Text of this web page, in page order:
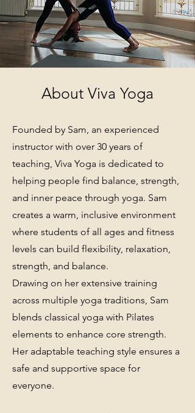
About Viva Yoga
Founded by Sam, an experienced
instructor with over 30 years of
teaching, Viva Yoga is dedicated to
helping people find balance, strength,
and inner peace through yoga. Sam
creates a warm, inclusive environment
where students of all ages and fitness
levels can build flexibility, relaxation,
strength, and balance.
Drawing on her extensive training
across multiple yoga traditions, Sam
blends classical yoga with Pilates
elements to enhance core strength.
Her adaptable teaching style ensures a
safe and supportive space for
everyone.